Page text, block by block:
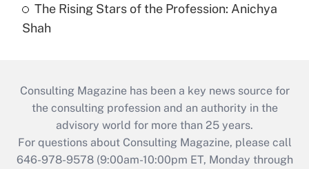
The Rising Stars of the Profession: Anichya
Shah
Consulting Magazine has been a key news source for
the consulting profession and an authority in the
advisory world for more than 25 years.
For questions about Consulting Magazine, please call
646-978-9578 (9:00am-10:00pm ET, Monday through